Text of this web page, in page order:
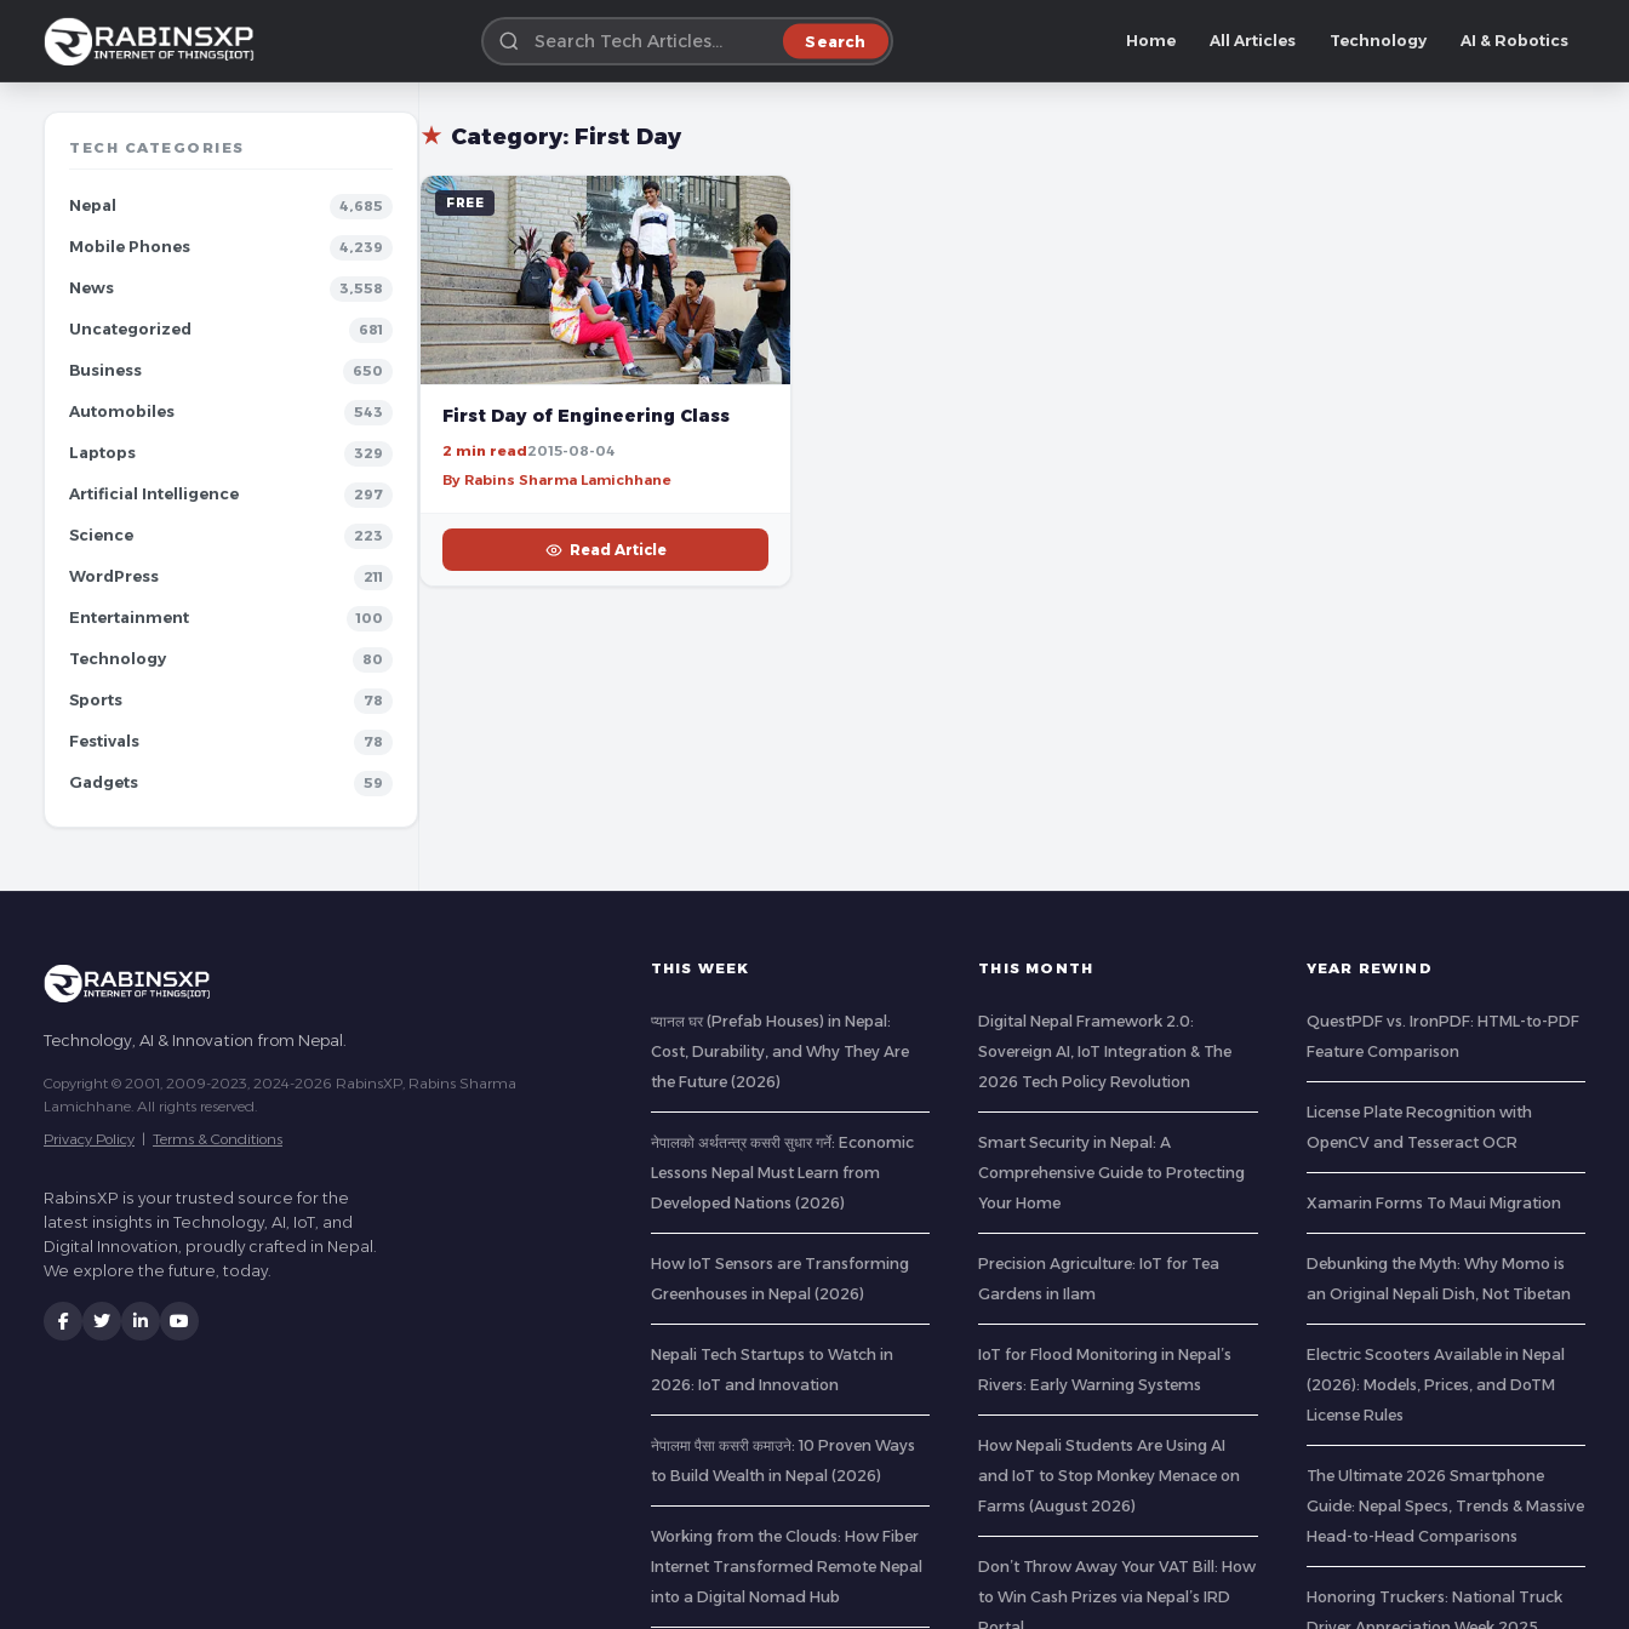
Search Home All Articles Technology AI & Robotics
TECH CATEGORIES
Nepal 4,685
Mobile Phones 4,239
News 3,558
Uncategorized 681
Business 650
Automobiles 543
Laptops 329
Artificial Intelligence 297
Science 223
WordPress 211
Entertainment 100
Technology 80
Sports 78
Festivals 78
Gadgets 59
★ Category: First Day
FREE
First Day of Engineering Class
2 min read2015-08-04
By Rabins Sharma Lamichhane
Read Article
Technology, AI & Innovation from Nepal.
Copyright © 2001, 2009-2023, 2024-2026 RabinsXP, Rabins Sharma
Lamichhane. All rights reserved.
Privacy Policy | Terms & Conditions
RabinsXP is your trusted source for the
latest insights in Technology, AI, IoT, and
Digital Innovation, proudly crafted in Nepal.
We explore the future, today.
THIS WEEK
प्यानल घर (Prefab Houses) in Nepal:
Cost, Durability, and Why They Are
the Future (2026)
नेपालको अर्थतन्त्र कसरी सुधार गर्ने: Economic
Lessons Nepal Must Learn from
Developed Nations (2026)
How IoT Sensors are Transforming
Greenhouses in Nepal (2026)
Nepali Tech Startups to Watch in
2026: IoT and Innovation
नेपालमा पैसा कसरी कमाउने: 10 Proven Ways
to Build Wealth in Nepal (2026)
Working from the Clouds: How Fiber
Internet Transformed Remote Nepal
into a Digital Nomad Hub
THIS MONTH
Digital Nepal Framework 2.0:
Sovereign AI, IoT Integration & The
2026 Tech Policy Revolution
Smart Security in Nepal: A
Comprehensive Guide to Protecting
Your Home
Precision Agriculture: IoT for Tea
Gardens in Ilam
IoT for Flood Monitoring in Nepal’s
Rivers: Early Warning Systems
How Nepali Students Are Using AI
and IoT to Stop Monkey Menace on
Farms (August 2026)
Don’t Throw Away Your VAT Bill: How
to Win Cash Prizes via Nepal’s IRD
YEAR REWIND
QuestPDF vs. IronPDF: HTML-to-PDF
Feature Comparison
License Plate Recognition with
OpenCV and Tesseract OCR
Xamarin Forms To Maui Migration
Debunking the Myth: Why Momo is
an Original Nepali Dish, Not Tibetan
Electric Scooters Available in Nepal
(2026): Models, Prices, and DoTM
License Rules
The Ultimate 2026 Smartphone
Guide: Nepal Specs, Trends & Massive
Head-to-Head Comparisons
Honoring Truckers: National Truck